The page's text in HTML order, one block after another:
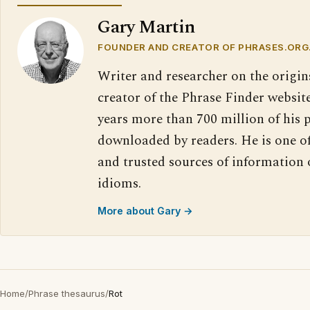
Gary Martin
FOUNDER AND CREATOR OF
Writer and researcher on the
creator of the Phrase Finder
years more than 700 million of his
downloaded by readers. He is one
and trusted sources of information
idioms.
More about Gary →
Home/Phrase thesaurus/Rot